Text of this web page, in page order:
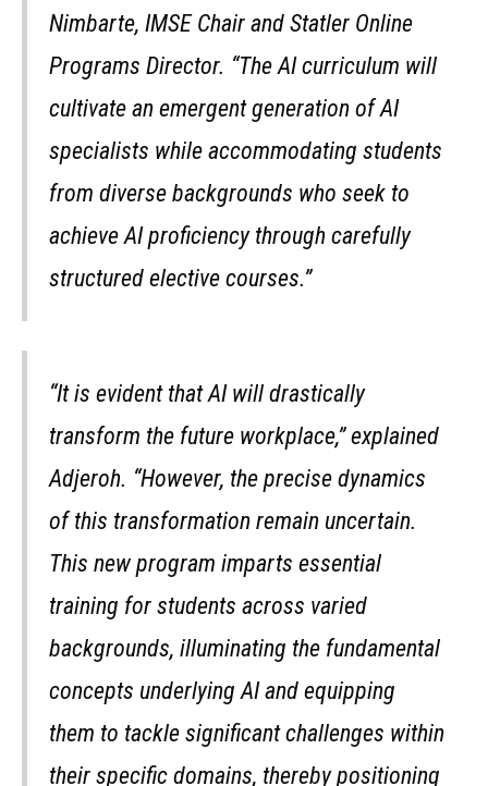
Nimbarte, IMSE Chair and Statler Online
Programs Director. “The AI curriculum will
cultivate an emergent generation of AI
specialists while accommodating students
from diverse backgrounds who seek to
achieve AI proficiency through carefully
structured elective courses.”
“It is evident that AI will drastically
transform the future workplace,” explained
Adjeroh. “However, the precise dynamics
of this transformation remain uncertain.
This new program imparts essential
training for students across varied
backgrounds, illuminating the fundamental
concepts underlying AI and equipping
them to tackle significant challenges within
their specific domains, thereby positioning